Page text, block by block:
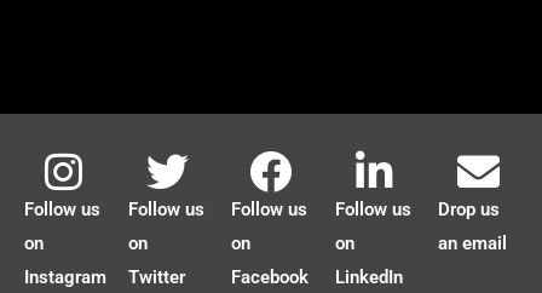
Follow us
on
Instagram
Follow us
on
Twitter
Follow us
on
Facebook
Follow us
on
LinkedIn
Drop us
an email